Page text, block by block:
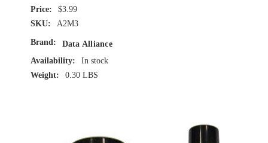
$3.99
SKU:
A2M3
Brand:
Data Alliance
Availability:
In stock
Weight:
0.30 LBS